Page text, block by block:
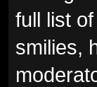
full list
smilies,